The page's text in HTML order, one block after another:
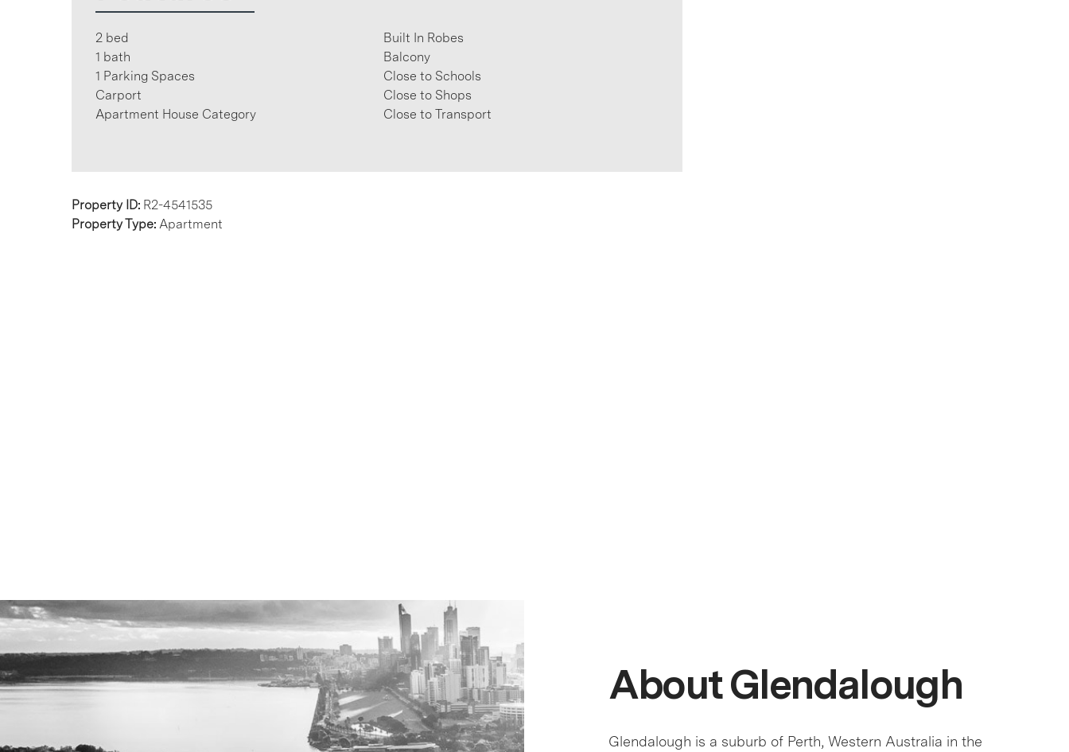
2 bed
1 bath
1 Parking Spaces
Carport
Apartment House Category
Built In Robes
Balcony
Close to Schools
Close to Shops
Close to Transport
Property ID: R2-4541535
Property Type: Apartment
About Glendalough
Glendalough is a suburb of Perth, Western Australia in the